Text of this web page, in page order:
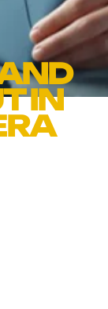
IN